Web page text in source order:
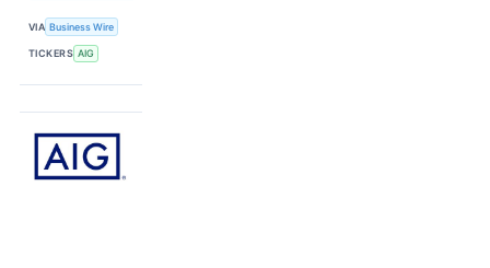
VIA Business Wire
TICKERS AIG